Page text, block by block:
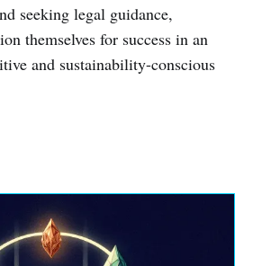
seeking legal guidance,
themselves for success in an
and sustainability-conscious